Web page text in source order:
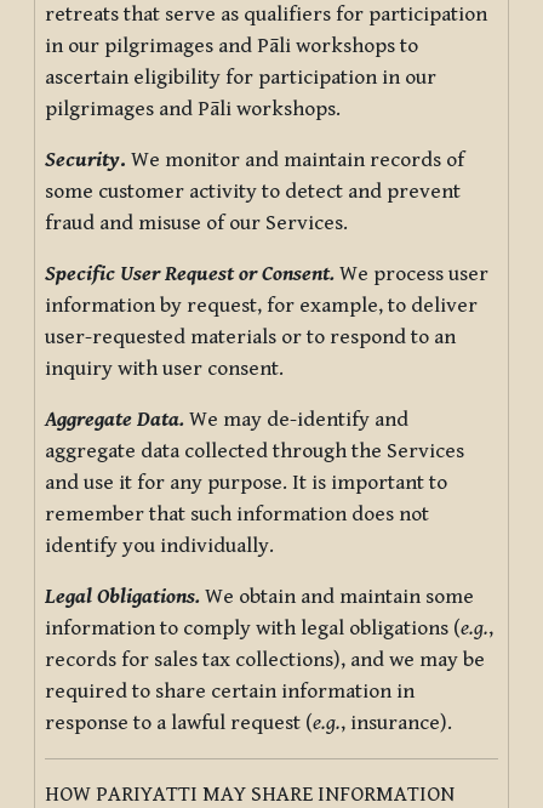
retreats that serve as qualifiers for participation
in our pilgrimages and Pāli workshops to
ascertain eligibility for participation in our
pilgrimages and Pāli workshops.
Security. We monitor and maintain records of
some customer activity to detect and prevent
fraud and misuse of our Services.
Specific User Request or Consent. We process user
information by request, for example, to deliver
user-requested materials or to respond to an
inquiry with user consent.
Aggregate Data. We may de-identify and
aggregate data collected through the Services
and use it for any purpose. It is important to
remember that such information does not
identify you individually.
Legal Obligations. We obtain and maintain some
information to comply with legal obligations (e.g.,
records for sales tax collections), and we may be
required to share certain information in
response to a lawful request (e.g., insurance).
HOW PARIYATTI MAY SHARE INFORMATION